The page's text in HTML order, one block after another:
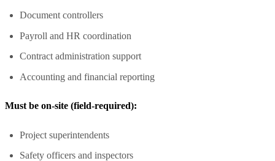
Document controllers
Payroll and HR coordination
Contract administration support
Accounting and financial reporting
Must be on-site (field-required):
Project superintendents
Safety officers and inspectors